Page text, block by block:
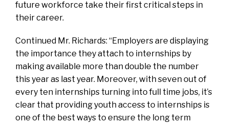
future workforce take their first critical steps in
their career.
Continued Mr. Richards: “Employers are displaying
the importance they attach to internships by
making available more than double the number
this year as last year. Moreover, with seven out of
every ten internships turning into full time jobs, it’s
clear that providing youth access to internships is
one of the best ways to ensure the long term